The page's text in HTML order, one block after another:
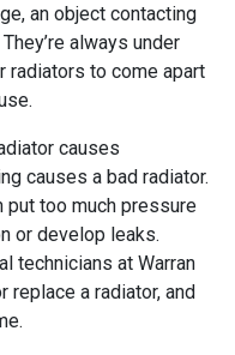
an object contacting
always under
radiators to come apart
causes
causes a bad radiator.
put too much pressure
or develop leaks.
technicians at Warran
replace a radiator, and